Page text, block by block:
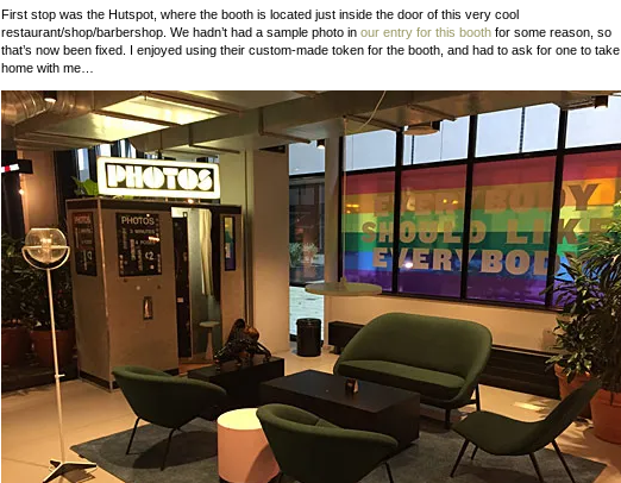
First stop was the Hutspot, where the booth is located just inside the door of this very cool
restaurant/shop/barbershop. We hadn’t had a sample photo in our entry for this booth for some reason, so
that’s now been fixed. I enjoyed using their custom-made token for the booth, and had to ask for one to take
home with me…